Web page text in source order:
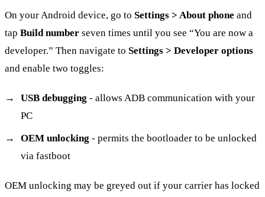
On your Android device, go to Settings > About phone and
tap Build number seven times until you see “You are now a
developer.” Then navigate to Settings > Developer options
and enable two toggles:
USB debugging - allows ADB communication with your
PC
OEM unlocking - permits the bootloader to be unlocked
via fastboot
OEM unlocking may be greyed out if your carrier has locked